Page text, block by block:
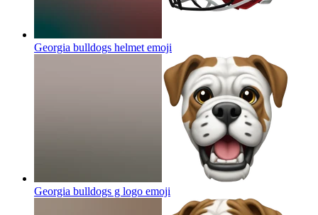
Georgia bulldogs helmet emoji
Georgia bulldogs g logo emoji